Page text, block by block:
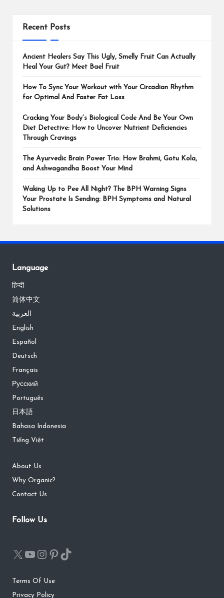
Recent Posts
Ancient Healers Say This Ugly, Smelly Fruit Can Actually
Heal Your Gut? Meet Bael Fruit
How To Sync Your Workout with Your Circadian Rhythm
for Optimal And Faster Fat Loss
Cracking Your Body’s Biological Code And Be Your Own
Diet Detective: How to Uncover Nutrient Deficiencies
Through Cravings
The Ayurvedic Brain Power Trio: How Brahmi, Gotu Kola,
and Ashwagandha Boost Your Mind
Waking Up to Pee All Night? The BPH Warning Signs
Your Prostate Is Sending: BPH Symptoms and Natural
Solutions
Language
हिन्दी
简体中文
العربية
English
Español
Deutsch
Français
Русский
Português
日本語
Bahasa Indonesia
Tiếng Việt
About Us
Why Organic?
Contact Us
Follow Us
Terms Of Use
Privacy Policy